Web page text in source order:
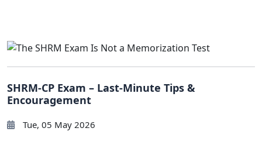
SHRM-CP Exam – Last-Minute Tips &
Encouragement
Tue, 05 May 2026